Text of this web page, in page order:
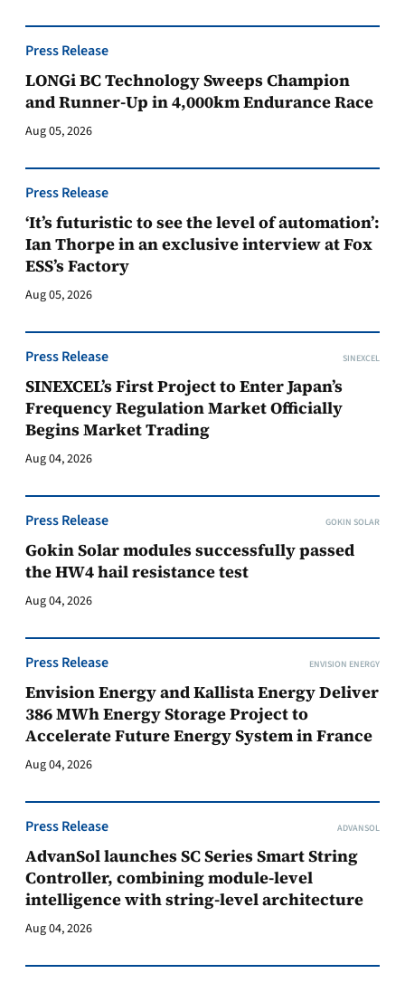
Press Release
LONGi BC Technology Sweeps Champion
and Runner-Up in 4,000km Endurance Race
Aug 05, 2026
Press Release
‘It’s futuristic to see the level of automation’:
Ian Thorpe in an exclusive interview at Fox
ESS’s Factory
Aug 05, 2026
Press Release SINEXCEL
SINEXCEL’s First Project to Enter Japan’s
Frequency Regulation Market Officially
Begins Market Trading
Aug 04, 2026
Press Release GOKIN SOLAR
Gokin Solar modules successfully passed
the HW4 hail resistance test
Aug 04, 2026
Press Release ENVISION ENERGY
Envision Energy and Kallista Energy Deliver
386 MWh Energy Storage Project to
Accelerate Future Energy System in France
Aug 04, 2026
Press Release ADVANSOL
AdvanSol launches SC Series Smart String
Controller, combining module-level
intelligence with string-level architecture
Aug 04, 2026